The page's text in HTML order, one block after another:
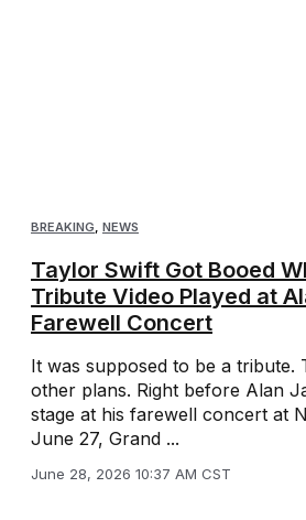
BREAKING, NEWS
Taylor Swift Got Booed
Tribute Video Played at
Farewell Concert
It was supposed to be a tribute.
other plans. Right before Alan
stage at his farewell concert at
June 27, Grand ...
June 28, 2026 10:37 AM CST